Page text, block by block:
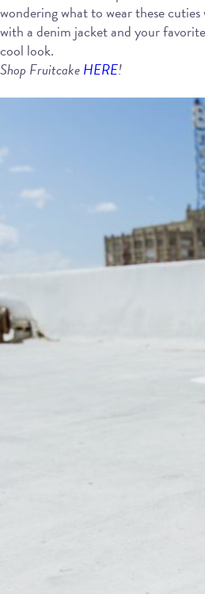
wondering what to wear these
with a denim jacket and your
cool look.
Shop FruitcakeHERE!